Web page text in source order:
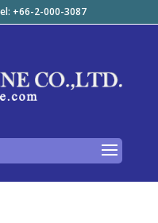
+66-2-000-3087